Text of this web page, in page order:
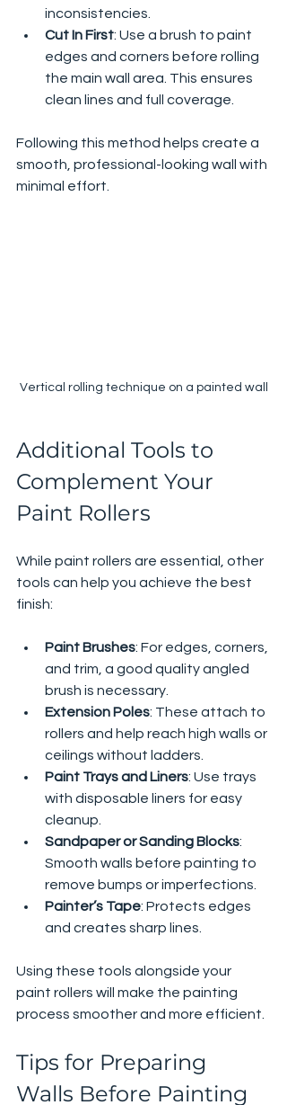
inconsistencies.
Cut In First: Use a brush to paint
edges and corners before rolling
the main wall area. This ensures
clean lines and full coverage.
Following this method helps create a
smooth, professional-looking wall with
minimal effort.
Vertical rolling technique on a painted wall
Additional Tools to
Complement Your
Paint Rollers
While paint rollers are essential, other
tools can help you achieve the best
finish:
Paint Brushes: For edges, corners,
and trim, a good quality angled
brush is necessary.
Extension Poles: These attach to
rollers and help reach high walls or
ceilings without ladders.
Paint Trays and Liners: Use trays
with disposable liners for easy
cleanup.
Sandpaper or Sanding Blocks:
Smooth walls before painting to
remove bumps or imperfections.
Painter’s Tape: Protects edges
and creates sharp lines.
Using these tools alongside your
paint rollers will make the painting
process smoother and more efficient.
Tips for Preparing
Walls Before Painting